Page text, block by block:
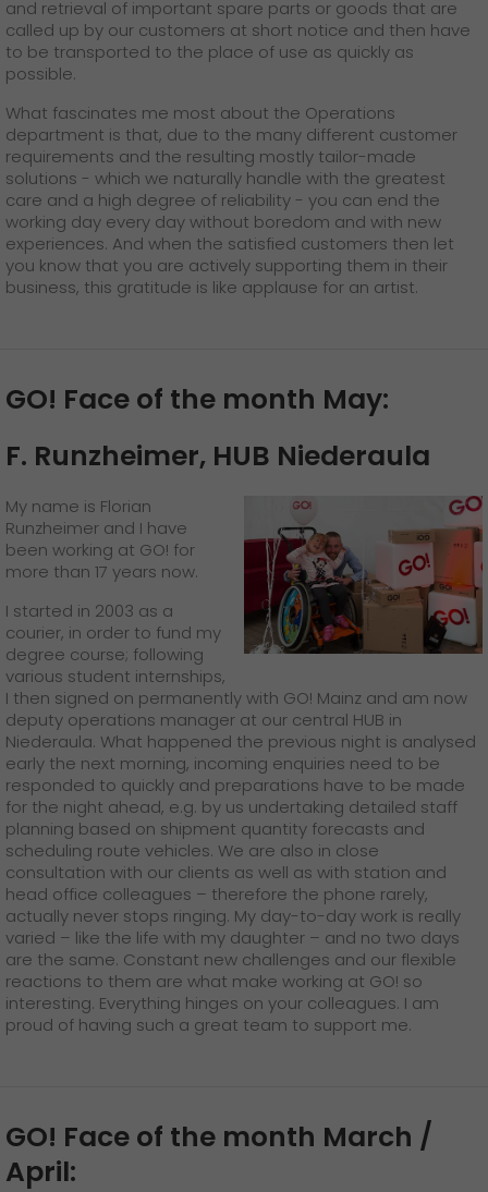
and retrieval of important spare parts or goods that are
called up by our customers at short notice and then have
to be transported to the place of use as quickly as
possible.
What fascinates me most about the Operations
department is that, due to the many different customer
requirements and the resulting mostly tailor-made
solutions - which we naturally handle with the greatest
care and a high degree of reliability - you can end the
working day every day without boredom and with new
experiences. And when the satisfied customers then let
you know that you are actively supporting them in their
business, this gratitude is like applause for an artist.
GO! Face of the month May:
F. Runzheimer, HUB Niederaula
My name is Florian
Runzheimer and I have
been working at GO! for
more than 17 years now.
I started in 2003 as a
courier, in order to fund my
degree course; following
various student internships,
I then signed on permanently with GO! Mainz and am now
deputy operations manager at our central HUB in
Niederaula. What happened the previous night is analysed
early the next morning, incoming enquiries need to be
responded to quickly and preparations have to be made
for the night ahead, e.g. by us undertaking detailed staff
planning based on shipment quantity forecasts and
scheduling route vehicles. We are also in close
consultation with our clients as well as with station and
head office colleagues – therefore the phone rarely,
actually never stops ringing. My day-to-day work is really
varied – like the life with my daughter – and no two days
are the same. Constant new challenges and our flexible
reactions to them are what make working at GO! so
interesting. Everything hinges on your colleagues. I am
proud of having such a great team to support me.
GO! Face of the month March /
April: